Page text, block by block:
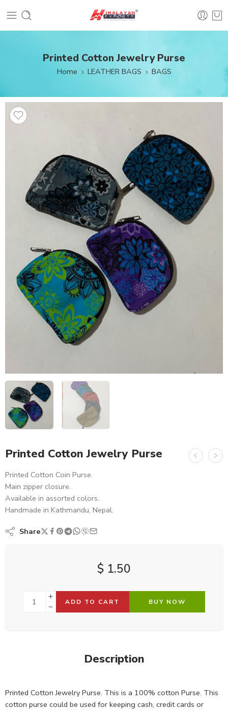
Printed Cotton Jewelry Purse
Home LEATHER BAGS BAGS
Printed Cotton Jewelry Purse
Printed Cotton Coin Purse.
Main zipper closure.
Available in assorted colors.
Handmade in Kathmandu, Nepal.
Share
$ 1.50
ADD TO CART BUY NOW
Description
Printed Cotton Jewelry Purse. This is a 100% cotton Purse. This
cotton purse could be used for keeping cash, credit cards or